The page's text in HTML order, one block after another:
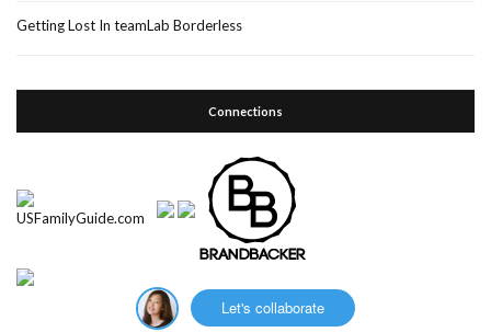
Getting Lost In teamLab Borderless
Connections
Let's collaborate